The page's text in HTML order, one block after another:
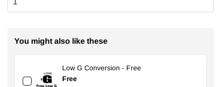
You might also like these
Low G Conversion - Free
Free